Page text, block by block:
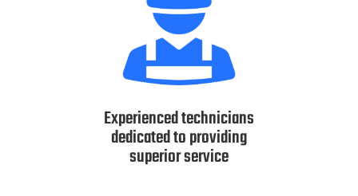
Experienced technicians
dedicated to providing
superior service